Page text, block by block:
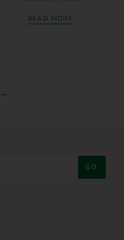
READ MORE
→
GO